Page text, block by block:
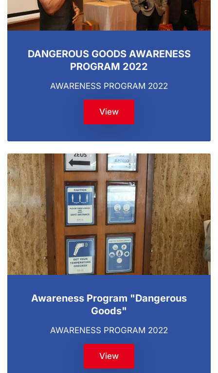
DANGEROUS GOODS AWARENESS
PROGRAM 2022
AWARENESS PROGRAM 2022
View
Awareness Program "Dangerous
Goods"
AWARENESS PROGRAM 2022
View